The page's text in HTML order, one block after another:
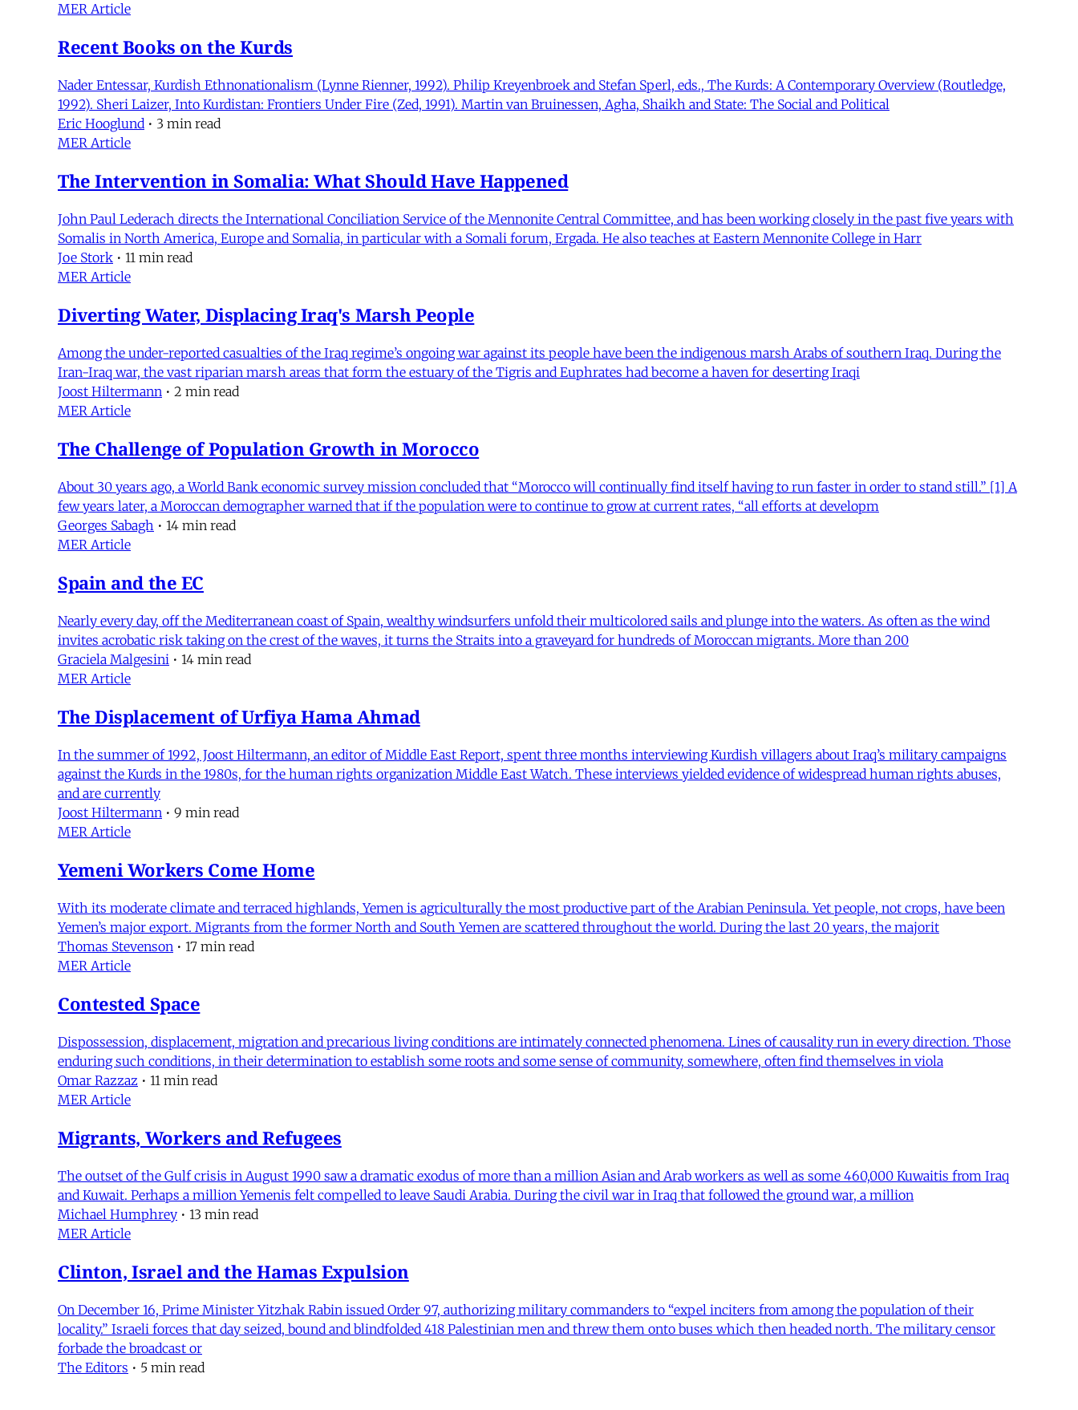
MER Article
Recent Books on the Kurds
Nader Entessar, Kurdish Ethnonationalism (Lynne Rienner, 1992). Philip Kreyenbroek and Stefan Sperl, eds., The Kurds: A Contemporary Overview (Routledge,
1992). Sheri Laizer, Into Kurdistan: Frontiers Under Fire (Zed, 1991). Martin van Bruinessen, Agha, Shaikh and State: The Social and Political
Eric Hooglund • 3 min read
MER Article
The Intervention in Somalia: What Should Have Happened
John Paul Lederach directs the International Conciliation Service of the Mennonite Central Committee, and has been working closely in the past five years with
Somalis in North America, Europe and Somalia, in particular with a Somali forum, Ergada. He also teaches at Eastern Mennonite College in Harr
Joe Stork • 11 min read
MER Article
Diverting Water, Displacing Iraq's Marsh People
Among the under-reported casualties of the Iraq regime’s ongoing war against its people have been the indigenous marsh Arabs of southern Iraq. During the
Iran-Iraq war, the vast riparian marsh areas that form the estuary of the Tigris and Euphrates had become a haven for deserting Iraqi
Joost Hiltermann • 2 min read
MER Article
The Challenge of Population Growth in Morocco
About 30 years ago, a World Bank economic survey mission concluded that “Morocco will continually find itself having to run faster in order to stand still.” [1] A
few years later, a Moroccan demographer warned that if the population were to continue to grow at current rates, “all efforts at developm
Georges Sabagh • 14 min read
MER Article
Spain and the EC
Nearly every day, off the Mediterranean coast of Spain, wealthy windsurfers unfold their multicolored sails and plunge into the waters. As often as the wind
invites acrobatic risk taking on the crest of the waves, it turns the Straits into a graveyard for hundreds of Moroccan migrants. More than 200
Graciela Malgesini • 14 min read
MER Article
The Displacement of Urfiya Hama Ahmad
In the summer of 1992, Joost Hiltermann, an editor of Middle East Report, spent three months interviewing Kurdish villagers about Iraq’s military campaigns
against the Kurds in the 1980s, for the human rights organization Middle East Watch. These interviews yielded evidence of widespread human rights abuses,
and are currently
Joost Hiltermann • 9 min read
MER Article
Yemeni Workers Come Home
With its moderate climate and terraced highlands, Yemen is agriculturally the most productive part of the Arabian Peninsula. Yet people, not crops, have been
Yemen’s major export. Migrants from the former North and South Yemen are scattered throughout the world. During the last 20 years, the majorit
Thomas Stevenson • 17 min read
MER Article
Contested Space
Dispossession, displacement, migration and precarious living conditions are intimately connected phenomena. Lines of causality run in every direction. Those
enduring such conditions, in their determination to establish some roots and some sense of community, somewhere, often find themselves in viola
Omar Razzaz • 11 min read
MER Article
Migrants, Workers and Refugees
The outset of the Gulf crisis in August 1990 saw a dramatic exodus of more than a million Asian and Arab workers as well as some 460,000 Kuwaitis from Iraq
and Kuwait. Perhaps a million Yemenis felt compelled to leave Saudi Arabia. During the civil war in Iraq that followed the ground war, a million
Michael Humphrey • 13 min read
MER Article
Clinton, Israel and the Hamas Expulsion
On December 16, Prime Minister Yitzhak Rabin issued Order 97, authorizing military commanders to “expel inciters from among the population of their
locality.” Israeli forces that day seized, bound and blindfolded 418 Palestinian men and threw them onto buses which then headed north. The military censor
forbade the broadcast or
The Editors • 5 min read